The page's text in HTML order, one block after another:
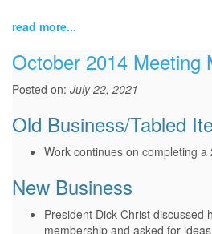
read more...
October 2014 Meeting
Posted on: July 22, 2021
Old Business/Tabled
Work continues on completing a
New Business
President Dick Christ discussed
membership and asked for